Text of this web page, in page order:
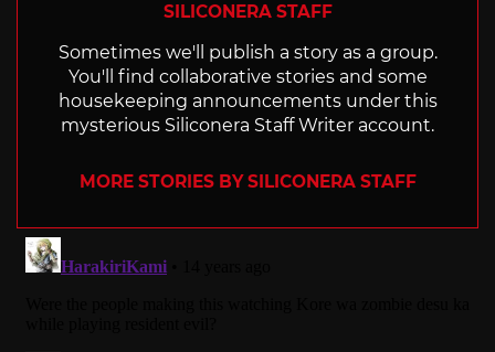
SILICONERA STAFF
Sometimes we'll publish a story as a group.
You'll find collaborative stories and some
housekeeping announcements under this
mysterious Siliconera Staff Writer account.
MORE STORIES BY SILICONERA STAFF